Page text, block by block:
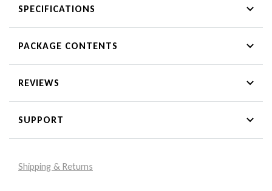
SPECIFICATIONS
PACKAGE CONTENTS
REVIEWS
SUPPORT
Shipping & Returns